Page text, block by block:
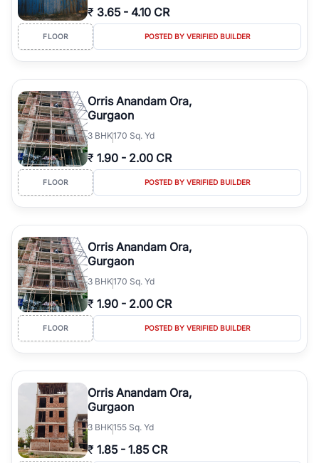
₹ 3.65 - 4.10 CR
FLOOR POSTED BY VERIFIED BUILDER
Orris Anandam Ora,
Gurgaon
3 BHK170 Sq. Yd
₹ 1.90 - 2.00 CR
FLOOR POSTED BY VERIFIED BUILDER
Orris Anandam Ora,
Gurgaon
3 BHK170 Sq. Yd
₹ 1.90 - 2.00 CR
FLOOR POSTED BY VERIFIED BUILDER
Orris Anandam Ora,
Gurgaon
3 BHK155 Sq. Yd
₹ 1.85 - 1.85 CR